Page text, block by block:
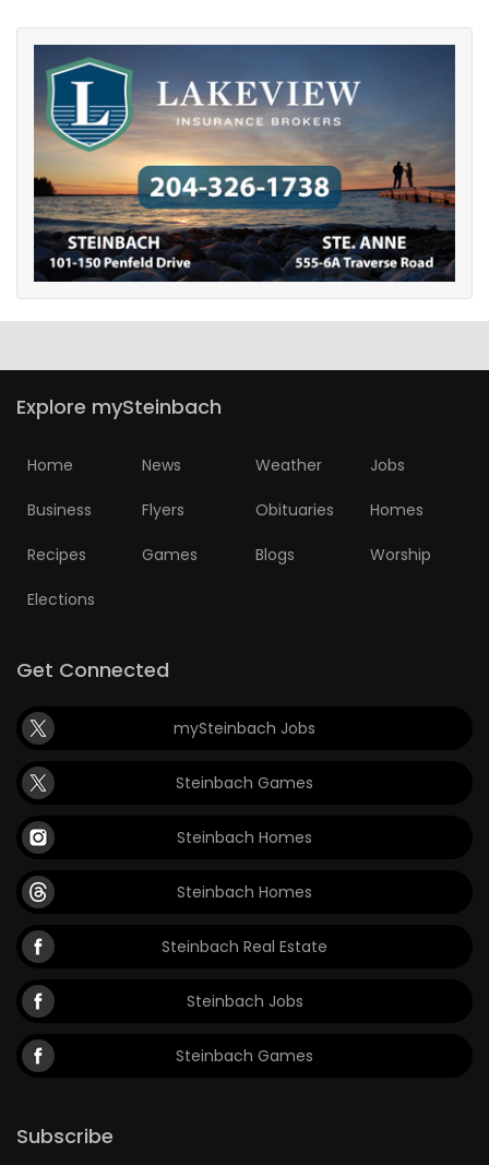
Explore mySteinbach
Home News Weather Jobs
Business Flyers Obituaries Homes
Recipes Games Blogs Worship
Elections
Get Connected
mySteinbach Jobs
Steinbach Games
Steinbach Homes
Steinbach Homes
Steinbach Real Estate
Steinbach Jobs
Steinbach Games
Subscribe